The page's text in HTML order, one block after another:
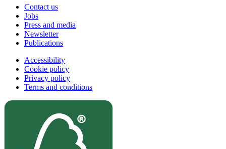
Contact us
Jobs
Press and media
Newsletter
Publications
Accessibility
Cookie policy
Privacy policy
Terms and conditions